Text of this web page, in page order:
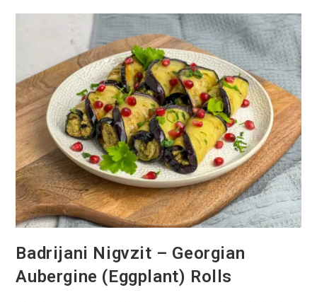
Badrijani Nigvzit – Georgian
Aubergine (Eggplant) Rolls